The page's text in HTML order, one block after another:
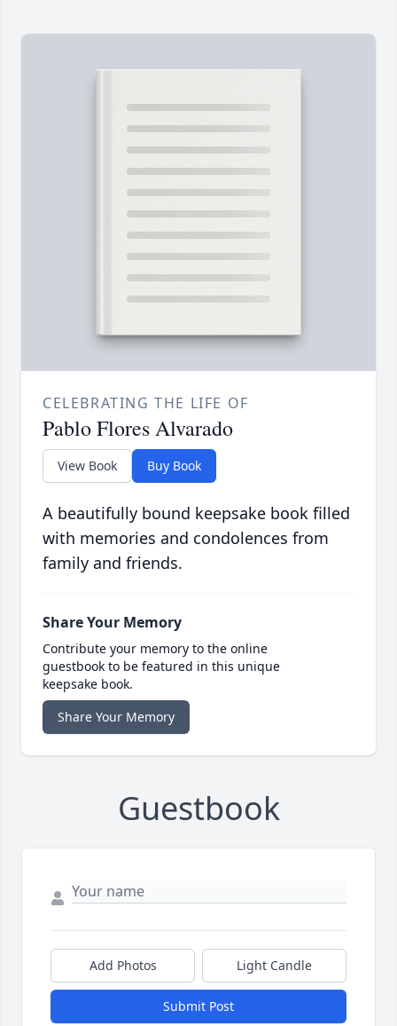
CELEBRATING THE LIFE OF
Pablo Flores Alvarado
View Book Buy Book
A beautifully bound keepsake book filled
with memories and condolences from
family and friends.
Share Your Memory
Contribute your memory to the online
guestbook to be featured in this unique
keepsake book.
Share Your Memory
Guestbook
Add Photos Light Candle
Submit Post